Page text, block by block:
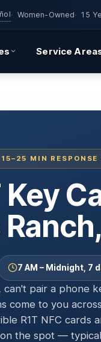
· Women-Owned· 15
Service
MIN RESPONSE
Key
7 AM – Midnight, 7
can't pair a phone
come to you
R1T NFC cards
the spot —